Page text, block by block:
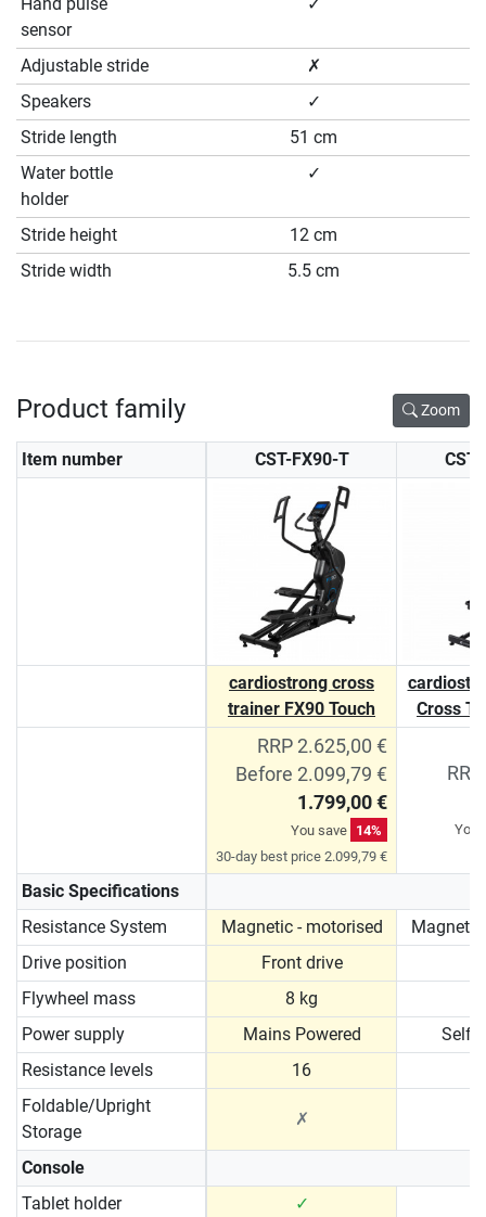
Hand pulse
sensor
✓
Adjustable stride
✗
Speakers
✓
Stride length
51 cm
Water bottle
holder
✓
Stride height
12 cm
Stride width
5.5 cm
Product family Zoom
Item number CST-FX90-T
cardiostrong cross
trainer FX90 Touch
Cross
RRP 2.625,00 €
Before 2.099,79 €
1.799,00 €
You save 14%
30-day best price 2.099,79 €
You
Basic Specifications
Resistance System
Magnetic - motorised
Drive position
Front drive
Flywheel mass
8 kg
Power supply
Mains Powered
Self
Resistance levels
16
Foldable/Upright
Storage
✗
Console
Tablet holder
✓